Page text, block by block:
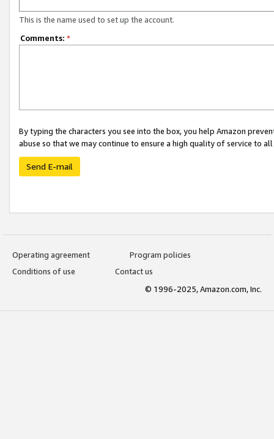
This is the name used to set up the account.
Comments: *
By typing the characters you see into the box, you help Amazon
abuse so that we may continue to ensure a high quality of service to
Send E-mail
Operating agreement
Program policies
Conditions of use
Contact us
© 1996-2025, Amazon.com, Inc.